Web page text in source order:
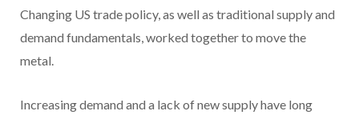
Changing US trade policy, as well as traditional supply and
demand fundamentals, worked together to move the
metal.
Increasing demand and a lack of new supply have long